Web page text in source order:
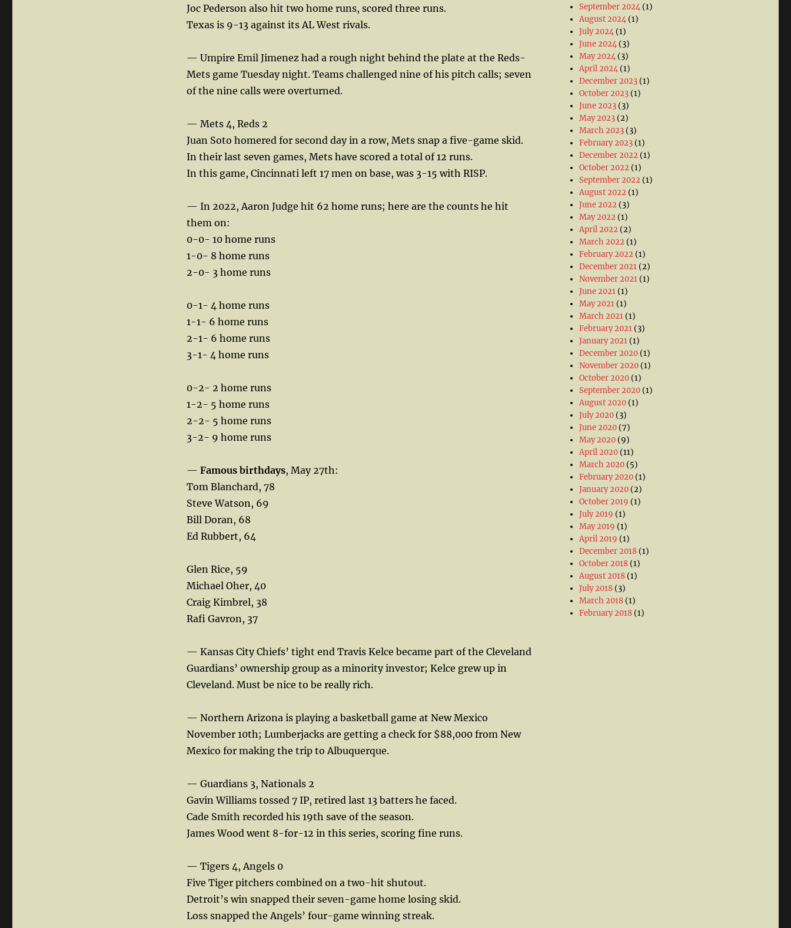
Joc Pederson also hit two home runs, scored three runs.
Texas is 9-13 against its AL West rivals.
— Umpire Emil Jimenez had a rough night behind the plate at the Reds-
Mets game Tuesday night. Teams challenged nine of his pitch calls; seven
of the nine calls were overturned.
— Mets 4, Reds 2
Juan Soto homered for second day in a row, Mets snap a five-game skid.
In their last seven games, Mets have scored a total of 12 runs.
In this game, Cincinnati left 17 men on base, was 3-15 with RISP.
— In 2022, Aaron Judge hit 62 home runs; here are the counts he hit
them on:
0-0- 10 home runs
1-0- 8 home runs
2-0- 3 home runs
0-1- 4 home runs
1-1- 6 home runs
2-1- 6 home runs
3-1- 4 home runs
0-2- 2 home runs
1-2- 5 home runs
2-2- 5 home runs
3-2- 9 home runs
— Famous birthdays, May 27th:
Tom Blanchard, 78
Steve Watson, 69
Bill Doran, 68
Ed Rubbert, 64
Glen Rice, 59
Michael Oher, 40
Craig Kimbrel, 38
Rafi Gavron, 37
— Kansas City Chiefs’ tight end Travis Kelce became part of the Cleveland
Guardians’ ownership group as a minority investor; Kelce grew up in
Cleveland. Must be nice to be really rich.
— Northern Arizona is playing a basketball game at New Mexico
November 10th; Lumberjacks are getting a check for $88,000 from New
Mexico for making the trip to Albuquerque.
— Guardians 3, Nationals 2
Gavin Williams tossed 7 IP, retired last 13 batters he faced.
Cade Smith recorded his 19th save of the season.
James Wood went 8-for-12 in this series, scoring fine runs.
— Tigers 4, Angels 0
Five Tiger pitchers combined on a two-hit shutout.
Detroit’s win snapped their seven-game home losing skid.
Loss snapped the Angels’ four-game winning streak.
September 2024 (1)
August 2024 (1)
July 2024 (1)
June 2024 (3)
May 2024 (3)
April 2024 (1)
December 2023 (1)
October 2023 (1)
June 2023 (3)
May 2023 (2)
March 2023 (3)
February 2023 (1)
December 2022 (1)
October 2022 (1)
September 2022 (1)
August 2022 (1)
June 2022 (3)
May 2022 (1)
April 2022 (2)
March 2022 (1)
February 2022 (1)
December 2021 (2)
November 2021 (1)
June 2021 (1)
May 2021 (1)
March 2021 (1)
February 2021 (3)
January 2021 (1)
December 2020 (1)
November 2020 (1)
October 2020 (1)
September 2020 (1)
August 2020 (1)
July 2020 (3)
June 2020 (7)
May 2020 (9)
April 2020 (11)
March 2020 (5)
February 2020 (1)
January 2020 (2)
October 2019 (1)
July 2019 (1)
May 2019 (1)
April 2019 (1)
December 2018 (1)
October 2018 (1)
August 2018 (1)
July 2018 (3)
March 2018 (1)
February 2018 (1)